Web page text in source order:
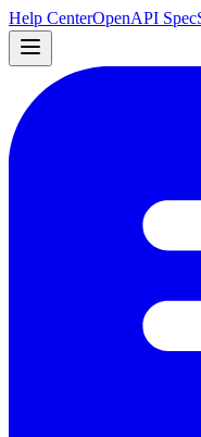
Help CenterOpenAPI Spec